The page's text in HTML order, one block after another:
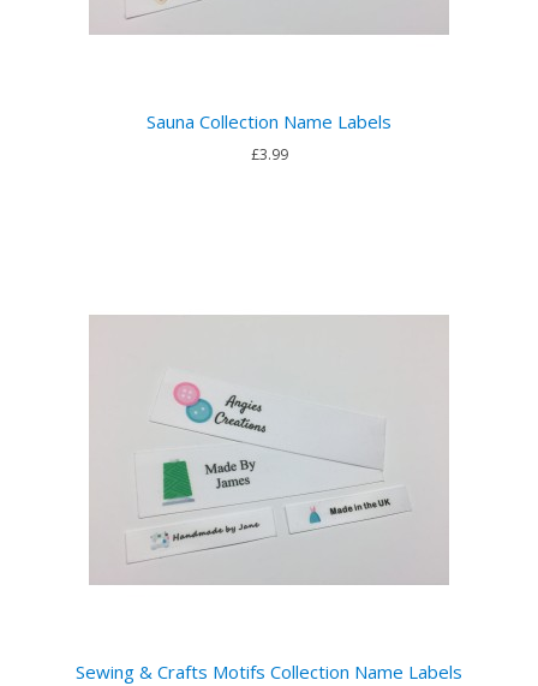
Sauna Collection Name Labels
£3.99
Sewing & Crafts Motifs Collection Name Labels